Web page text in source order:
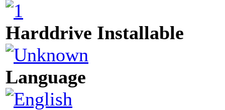
Harddrive Installable
Language